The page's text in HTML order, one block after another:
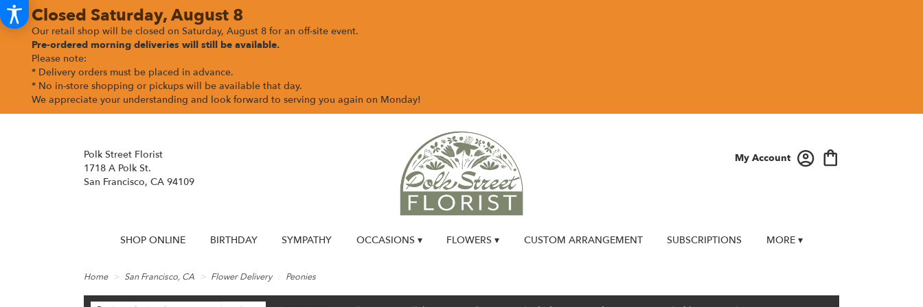
Closed Saturday, August 8
Our retail shop will be closed on Saturday, August 8 for an off-site event.
Pre-ordered morning deliveries will still be available.
Please note:
* Delivery orders must be placed in advance.
* No in-store shopping or pickups will be available that day.
We appreciate your understanding and look forward to serving you again on Monday!
Polk Street Florist
1718 A Polk St.
San Francisco, CA 94109
My Account
SHOP ONLINE BIRTHDAY SYMPATHY OCCASIONS ▾ FLOWERS ▾ CUSTOM ARRANGEMENT SUBSCRIPTIONS MORE ▾
Home San Francisco, CA Flower Delivery Peonies